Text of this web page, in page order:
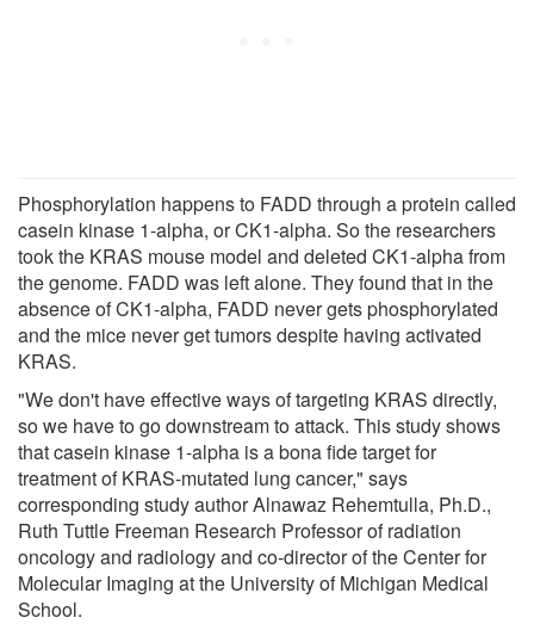
Phosphorylation happens to FADD through a protein called
casein kinase 1-alpha, or CK1-alpha. So the researchers
took the KRAS mouse model and deleted CK1-alpha from
the genome. FADD was left alone. They found that in the
absence of CK1-alpha, FADD never gets phosphorylated
and the mice never get tumors despite having activated
KRAS.
"We don't have effective ways of targeting KRAS directly,
so we have to go downstream to attack. This study shows
that casein kinase 1-alpha is a bona fide target for
treatment of KRAS-mutated lung cancer," says
corresponding study author Alnawaz Rehemtulla, Ph.D.,
Ruth Tuttle Freeman Research Professor of radiation
oncology and radiology and co-director of the Center for
Molecular Imaging at the University of Michigan Medical
School.